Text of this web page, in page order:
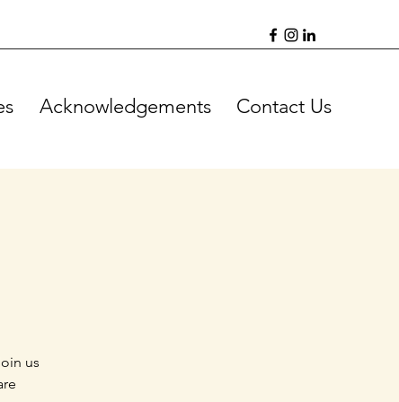
Acknowledgements Contact Us
us